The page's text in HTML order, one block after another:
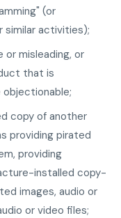
(or
similar activities);
misleading, or
that is
objectionable;
copy of another
providing pirated
providing
installed copy-
images, audio or
or video files;